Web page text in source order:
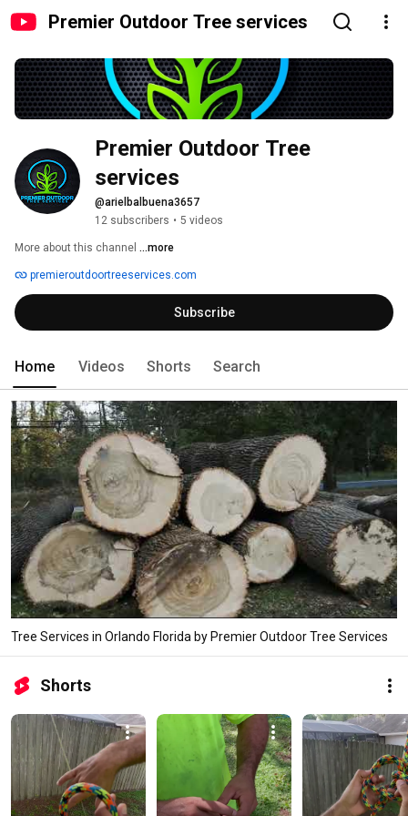
Premier Outdoor Tree services
Premier Outdoor Tree
@arielbalbuena3657
12 subscribers • 5 videos
More about this channel ...more
premieroutdoortreeservices.com
Subscribe
Home Videos Shorts Search
Tree Services in Orlando Florida by Premier Outdoor Tree Services
Shorts